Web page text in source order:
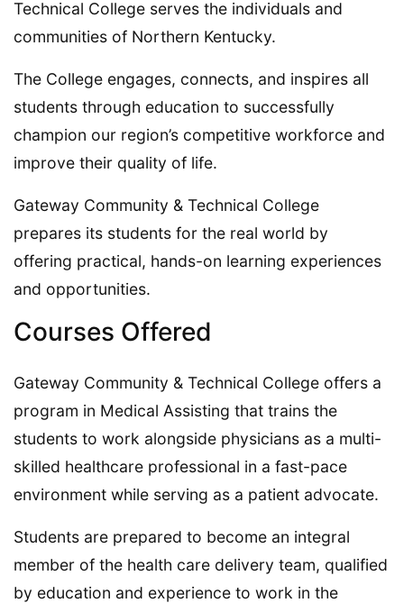
Technical College serves the individuals and
communities of Northern Kentucky.
The College engages, connects, and inspires all
students through education to successfully
champion our region’s competitive workforce and
improve their quality of life.
Gateway Community & Technical College
prepares its students for the real world by
offering practical, hands-on learning experiences
and opportunities.
Courses Offered
Gateway Community & Technical College offers a
program in Medical Assisting that trains the
students to work alongside physicians as a multi-
skilled healthcare professional in a fast-pace
environment while serving as a patient advocate.
Students are prepared to become an integral
member of the health care delivery team, qualified
by education and experience to work in the